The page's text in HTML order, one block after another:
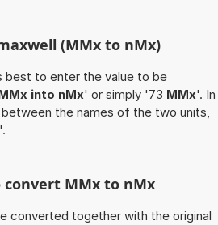
(MMx to nMx)
best to enter the value to be
into nMx' or simply '73 MMx'. In
the names of the two units,
MMx to nMx
converted together with the original